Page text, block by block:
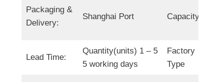
Packaging &
Delivery:
Shanghai Port Capacity
Lead Time:
Quantity(units) 1 – 5
5 working days
Factory
Type